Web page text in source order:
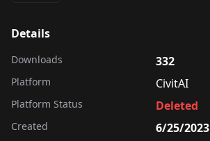
Details
Downloads 332
Platform CivitAI
Platform Status Deleted
Created 6/25/2023